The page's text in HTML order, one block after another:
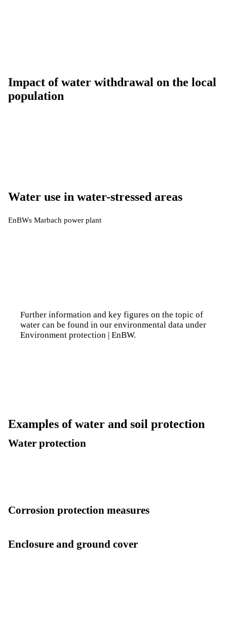
Impact of water withdrawal on the local
population
Water use in water-stressed areas
EnBWs Marbach power plant
Further information and key figures on the topic of
water can be found in our environmental data under
Environment protection | EnBW.
Examples of water and soil protection
Water protection
Corrosion protection measures
Enclosure and ground cover